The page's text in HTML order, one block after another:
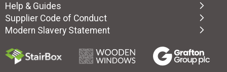
Help & Guides
Supplier Code of Conduct
Modern Slavery Statement